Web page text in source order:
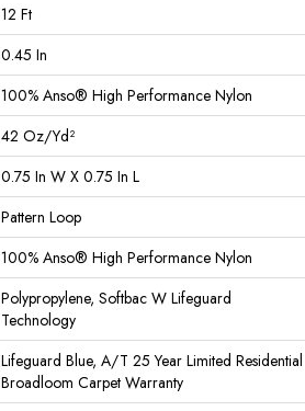
12 Ft
0.45 In
100% Anso® High Performance Nylon
42 Oz/yd²
0.75 In W X 0.75 In L
Pattern Loop
100% Anso® High Performance Nylon
Polypropylene, Softbac W Lifeguard
Technology
Lifeguard Blue, A/T 25 Year Limited Residential
Broadloom Carpet Warranty